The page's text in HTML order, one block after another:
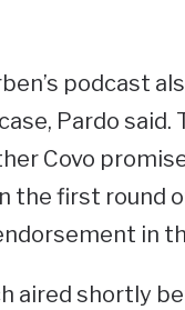
podcast
Pardo
Covo
the first round
in
aired shortly